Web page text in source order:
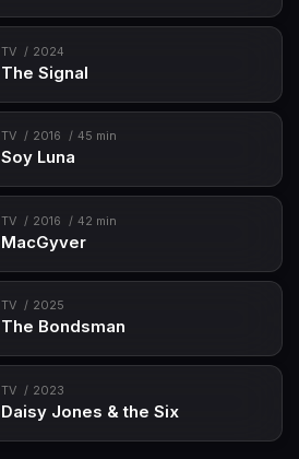
TV 2024
The Signal
TV 2016 45 min
Soy Luna
TV 2016 42 min
MacGyver
TV 2025
The Bondsman
TV 2023
Daisy Jones & the Six